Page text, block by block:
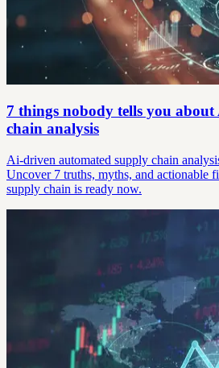
7 things nobody tells you
chain analysis
Ai-driven automated supply chain
Uncover 7 truths, myths, and
supply chain is ready now.